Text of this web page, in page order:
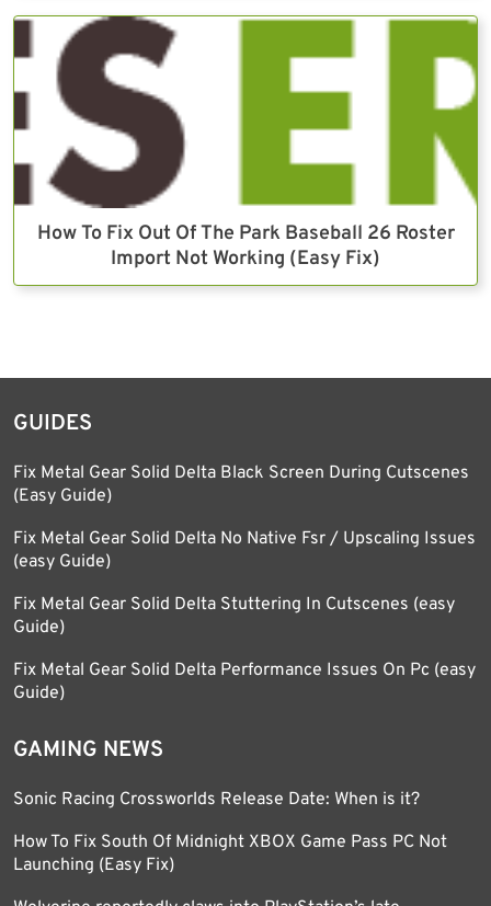
How To Fix Out Of The Park Baseball 26 Roster
Import Not Working (Easy Fix)
GUIDES
Fix Metal Gear Solid Delta Black Screen During Cutscenes
(Easy Guide)
Fix Metal Gear Solid Delta No Native Fsr / Upscaling Issues
(easy Guide)
Fix Metal Gear Solid Delta Stuttering In Cutscenes (easy
Guide)
Fix Metal Gear Solid Delta Performance Issues On Pc (easy
Guide)
GAMING NEWS
Sonic Racing Crossworlds Release Date: When is it?
How To Fix South Of Midnight XBOX Game Pass PC Not
Launching (Easy Fix)